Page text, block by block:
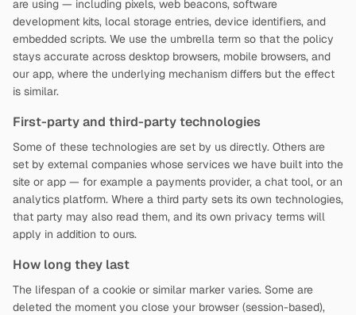
are using — including pixels, web beacons, software
development kits, local storage entries, device identifiers, and
embedded scripts. We use the umbrella term so that the policy
stays accurate across desktop browsers, mobile browsers, and
our app, where the underlying mechanism differs but the effect
is similar.
First-party and third-party technologies
Some of these technologies are set by us directly. Others are
set by external companies whose services we have built into the
site or app — for example a payments provider, a chat tool, or an
analytics platform. Where a third party sets its own technologies,
that party may also read them, and its own privacy terms will
apply in addition to ours.
How long they last
The lifespan of a cookie or similar marker varies. Some are
deleted the moment you close your browser (session-based),